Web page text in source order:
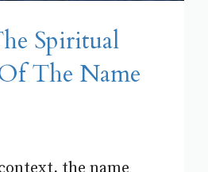
Spiritual
The Name